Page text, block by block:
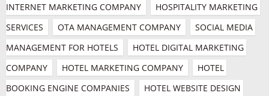
INTERNET MARKETING COMPANY
HOSPITALITY MARKETING
SERVICES
OTA MANAGEMENT COMPANY
SOCIAL MEDIA
MANAGEMENT FOR HOTELS
HOTEL DIGITAL MARKETING
COMPANY
HOTEL MARKETING COMPANY
HOTEL
BOOKING ENGINE COMPANIES
HOTEL WEBSITE DESIGN